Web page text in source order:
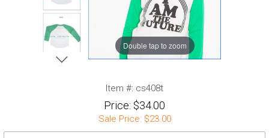
Double tap to zoom
Item #: cs408t
Price: $34.00
Sale Price: $23.00